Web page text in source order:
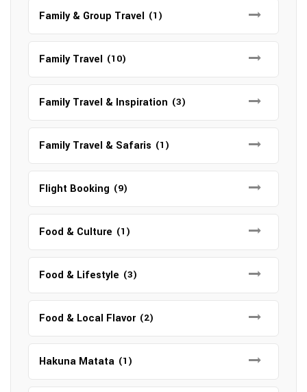
Family & Group Travel (1)
Family Travel (10)
Family Travel & Inspiration (3)
Family Travel & Safaris (1)
Flight Booking (9)
Food & Culture (1)
Food & Lifestyle (3)
Food & Local Flavor (2)
Hakuna Matata (1)